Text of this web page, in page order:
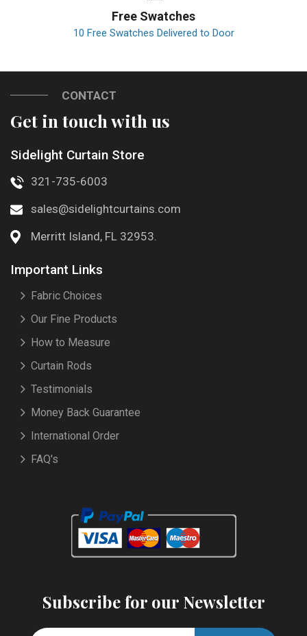
Free Swatches
10 Free Swatches Delivered to Door
CONTACT
Get in touch with us
Sidelight Curtain Store
321-735-6003
sales@sidelightcurtains.com
Merritt Island, FL 32953.
Important Links
Fabric Choices
Our Fine Products
How to Measure
Curtain Rods
Testimonials
Money Back Guarantee
International Order
FAQ's
Subscribe for our Newsletter